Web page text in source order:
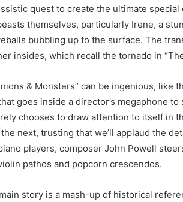
quest to create the ultimate
themselves, particularly Irene, a
bubbling up to the surface. The
insides, which recall the tornado in
& Monsters” can be ingenious, like
goes inside a director’s megaphone
chooses to draw attention to itself in
next, trusting that we’ll applaud the
players, composer John Powell
pathos and popcorn crescendos.
story is a mash-up of historical